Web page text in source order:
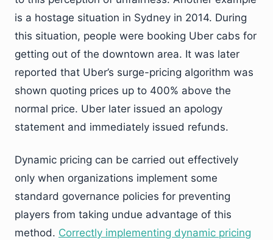
is a hostage situation in Sydney in 2014. During
this situation, people were booking Uber cabs for
getting out of the downtown area. It was later
reported that Uber’s surge-pricing algorithm was
shown quoting prices up to 400% above the
normal price. Uber later issued an apology
statement and immediately issued refunds.
Dynamic pricing can be carried out effectively
only when organizations implement some
standard governance policies for preventing
players from taking undue advantage of this
method. Correctly implementing dynamic pricing